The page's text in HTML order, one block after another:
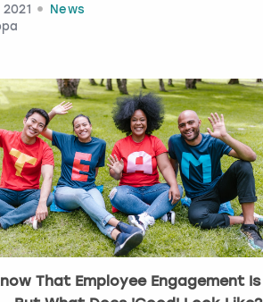
News
That Employee Engagement Is